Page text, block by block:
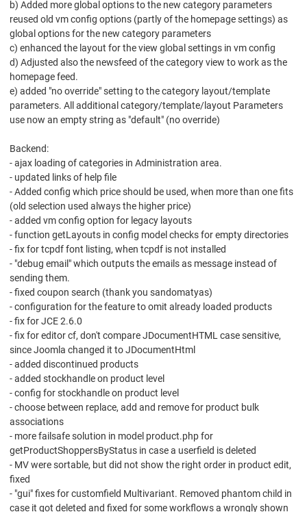
b) Added more global options to the new category parameters
reused old vm config options (partly of the homepage settings) as
global options for the new category parameters
c) enhanced the layout for the view global settings in vm config
d) Adjusted also the newsfeed of the category view to work as the
homepage feed.
e) added "no override" setting to the category layout/template
parameters. All additional category/template/layout Parameters
use now an empty string as "default" (no override)
Backend:
- ajax loading of categories in Administration area.
- updated links of help file
- Added config which price should be used, when more than one fits
(old selection used always the higher price)
- added vm config option for legacy layouts
- function getLayouts in config model checks for empty directories
- fix for tcpdf font listing, when tcpdf is not installed
- "debug email" which outputs the emails as message instead of
sending them.
- fixed coupon search (thank you sandomatyas)
- configuration for the feature to omit already loaded products
- fix for JCE 2.6.0
- fix for editor cf, don't compare JDocumentHTML case sensitive,
since Joomla changed it to JDocumentHtml
- added discontinued products
- added stockhandle on product level
- config for stockhandle on product level
- choose between replace, add and remove for product bulk
associations
- more failsafe solution in model product.php for
getProductShoppersByStatus in case a userfield is deleted
- MV were sortable, but did not show the right order in product edit,
fixed
- "gui" fixes for customfield Multivariant. Removed phantom child in
case it got deleted and fixed for some workflows a wrongly shown